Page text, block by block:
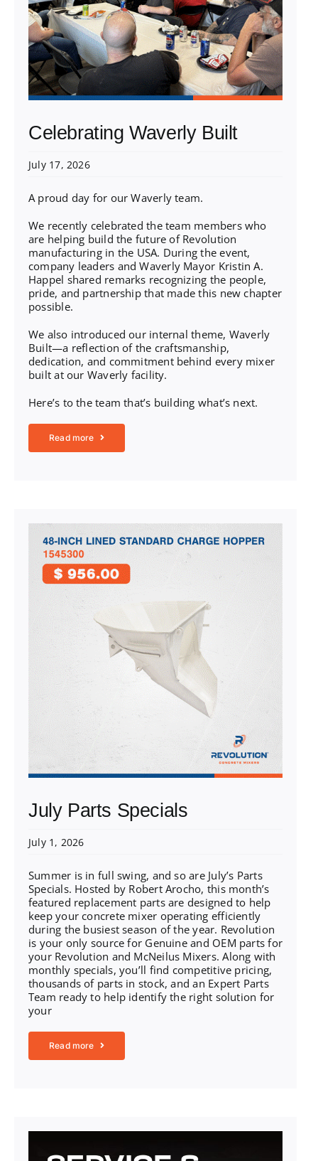
Celebrating Waverly Built
July 17, 2026
A proud day for our Waverly team.
We recently celebrated the team members who
are helping build the future of Revolution
manufacturing in the USA. During the event,
company leaders and Waverly Mayor Kristin A.
Happel shared remarks recognizing the people,
pride, and partnership that made this new chapter
possible.
We also introduced our internal theme, Waverly
Built—a reflection of the craftsmanship,
dedication, and commitment behind every mixer
built at our Waverly facility.
Here’s to the team that’s building what’s next.
Read more
July Parts Specials
July 1, 2026
Summer is in full swing, and so are July’s Parts
Specials. Hosted by Robert Arocho, this month’s
featured replacement parts are designed to help
keep your concrete mixer operating efficiently
during the busiest season of the year. Revolution
is your only source for Genuine and OEM parts for
your Revolution and McNeilus Mixers. Along with
monthly specials, you’ll find competitive pricing,
thousands of parts in stock, and an Expert Parts
Team ready to help identify the right solution for
your
Read more